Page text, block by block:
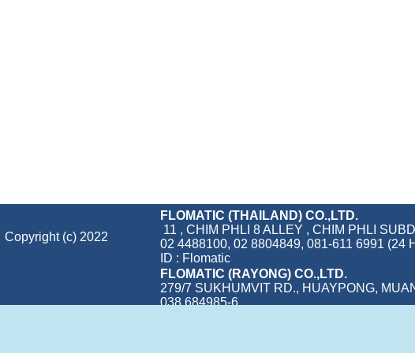
Copyright (c) 2022
FLOMATIC (THAILAND) CO.,LTD.
11 , CHIM PHLI 8 ALLEY , CHIM PHLI
02 4488100, 02 8804849, 081-611 6991 (24
ID : Flomatic
FLOMATIC (RAYONG) CO.,LTD.
279/7 SUKHUMVIT RD., HUAYPONG,
038 684985-6